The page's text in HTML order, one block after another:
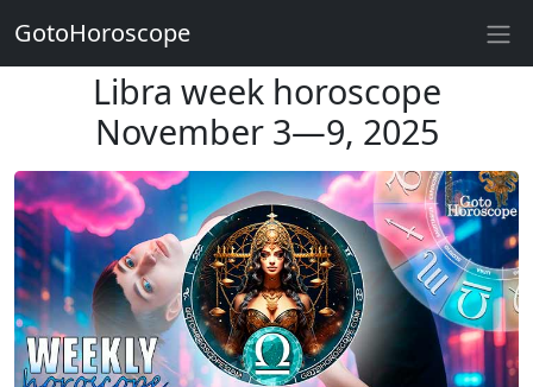
Libra week horoscope
November 3—9, 2025
GotoHoroscope